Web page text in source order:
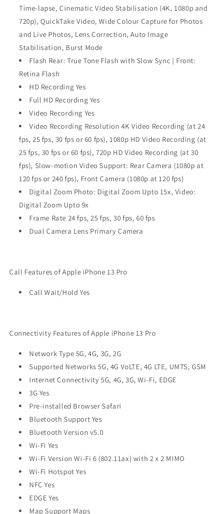
Time‑lapse, Cinematic Video Stabilisation (4K, 1080p and
720p), QuickTake Video, Wide Colour Capture for Photos
and Live Photos, Lens Correction, Auto Image
Stabilisation, Burst Mode
Flash Rear: True Tone Flash with Slow Sync | Front:
Retina Flash
HD Recording Yes
Full HD Recording Yes
Video Recording Yes
Video Recording Resolution 4K Video Recording (at 24
fps, 25 fps, 30 fps or 60 fps), 1080p HD Video Recording (at
25 fps, 30 fps or 60 fps), 720p HD Video Recording (at 30
fps), Slow‑motion Video Support: Rear Camera (1080p at
120 fps or 240 fps), Front Camera (1080p at 120 fps)
Digital Zoom Photo: Digital Zoom Upto 15x, Video:
Digital Zoom Upto 9x
Frame Rate 24 fps, 25 fps, 30 fps, 60 fps
Dual Camera Lens Primary Camera
Call Features of Apple iPhone 13 Pro
Call Wait/Hold Yes
Connectivity Features of Apple iPhone 13 Pro
Network Type 5G, 4G, 3G, 2G
Supported Networks 5G, 4G VoLTE, 4G LTE, UMTS, GSM
Internet Connectivity 5G, 4G, 3G, Wi-Fi, EDGE
3G Yes
Pre-installed Browser Safari
Bluetooth Support Yes
Bluetooth Version v5.0
Wi-Fi Yes
Wi-Fi Version Wi-Fi 6 (802.11ax) with 2 x 2 MIMO
Wi-Fi Hotspot Yes
NFC Yes
EDGE Yes
Map Support Maps